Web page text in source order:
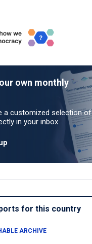
own monthly
a customized selection of
in your inbox
for this country
ARCHIVE